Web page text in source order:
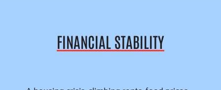
FINANCIAL STABILITY